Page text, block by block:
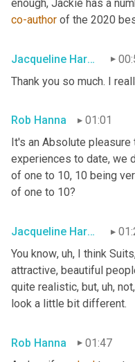
co-author of the 2020
Jacqueline Harounian
Thank you so much. I
Rob Hanna
01:01
It's an Absolute
experiences to date, we
of one to 10, 10 being
of one to 10?
Jacqueline Harounian
You know, uh, I think Suits
attractive, beautiful
quite realistic, but, uh,
look a little bit different.
Rob Hanna
01:47